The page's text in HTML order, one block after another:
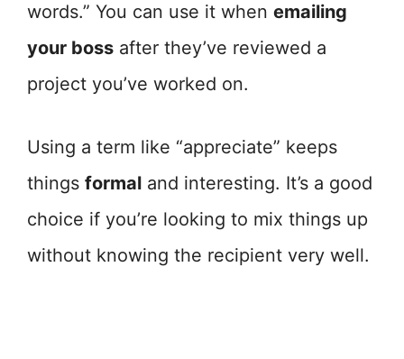
words.” You can use it when emailing
your boss after they’ve reviewed a
project you’ve worked on.
Using a term like “appreciate” keeps
things formal and interesting. It’s a good
choice if you’re looking to mix things up
without knowing the recipient very well.